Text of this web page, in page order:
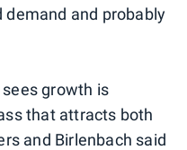
demand and probably
growth is
that attracts both
and Birlenbach said